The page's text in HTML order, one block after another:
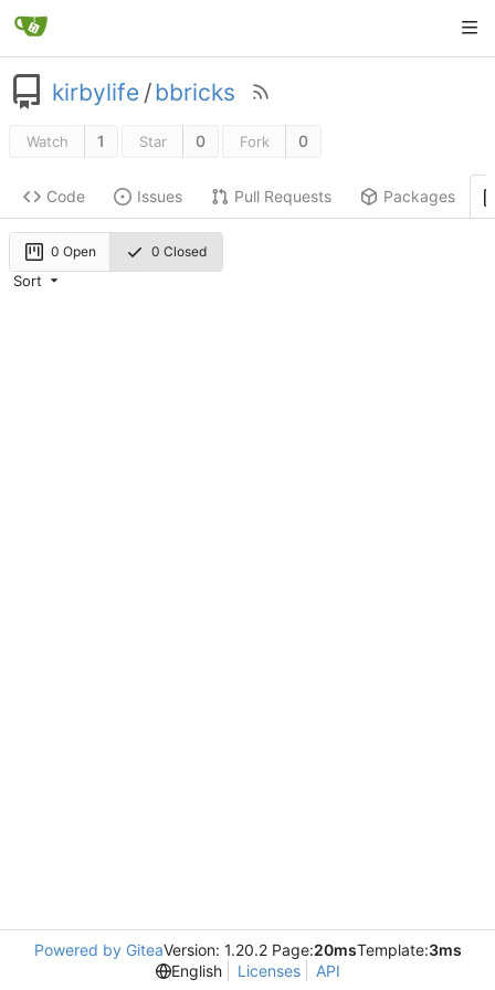
kirbylife /bbricks
Watch 1 Star 0 Fork 0
Code Issues Pull Requests Packages
0 Open 0 Closed
Sort
Powered by GiteaVersion: 1.20.2 Page:20msTemplate:3ms
English
Licenses API